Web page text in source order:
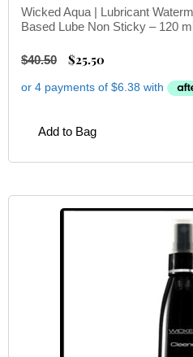
Wicked Aqua | Lubricant
Based Lube Non Sticky – 120
$40.50 $25.50
Add to Bag